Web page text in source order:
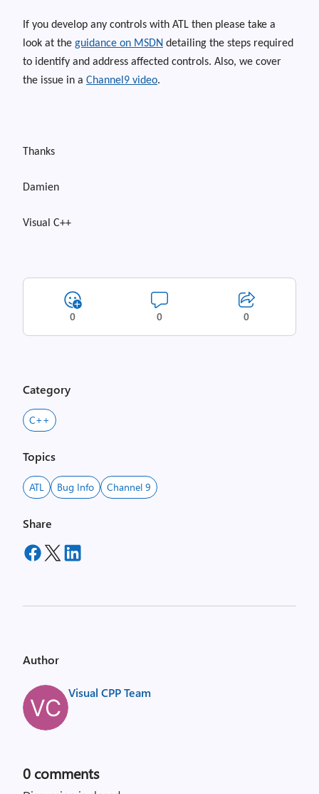
If you develop any controls with ATL then please take a
look at the guidance on MSDN detailing the steps required
to identify and address affected controls. Also, we cover
the issue in a Channel9 video.
Thanks
Damien
Visual C++
0 0 0
Category
C++
Topics
ATL Bug Info Channel 9
Share
Author
Visual CPP Team
0 comments